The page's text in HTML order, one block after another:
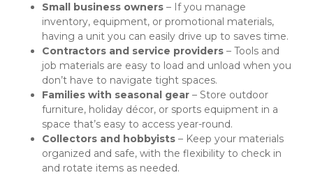
Small business owners – If you manage
inventory, equipment, or promotional materials,
having a unit you can easily drive up to saves time.
Contractors and service providers – Tools and
job materials are easy to load and unload when you
don’t have to navigate tight spaces.
Families with seasonal gear – Store outdoor
furniture, holiday décor, or sports equipment in a
space that’s easy to access year-round.
Collectors and hobbyists – Keep your materials
organized and safe, with the flexibility to check in
and rotate items as needed.